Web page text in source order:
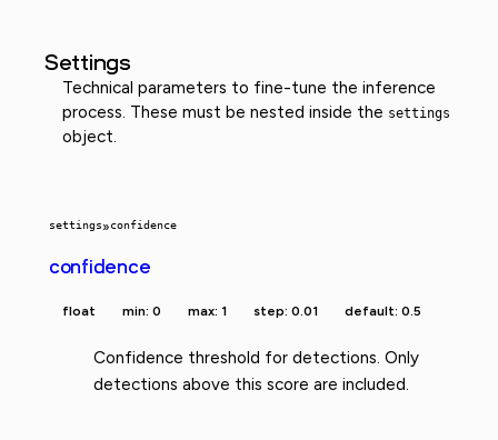
Settings
Technical parameters to fine-tune the inference
process. These must be nested inside the settings
object.
settings»confidence
confidence
float min: 0 max: 1 step: 0.01 default: 0.5
Confidence threshold for detections. Only
detections above this score are included.